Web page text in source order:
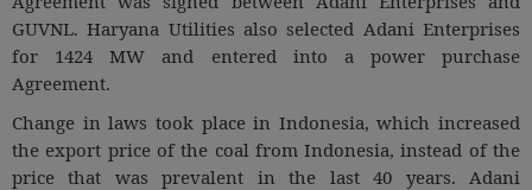
GUVNL. Haryana Utilities also selected Adani Enterprises
for 1424 MW and entered into a power purchase
Agreement.
Change in laws took place in Indonesia, which increased
the export price of the coal from Indonesia, instead of the
price that was prevalent in the last 40 years. Adani